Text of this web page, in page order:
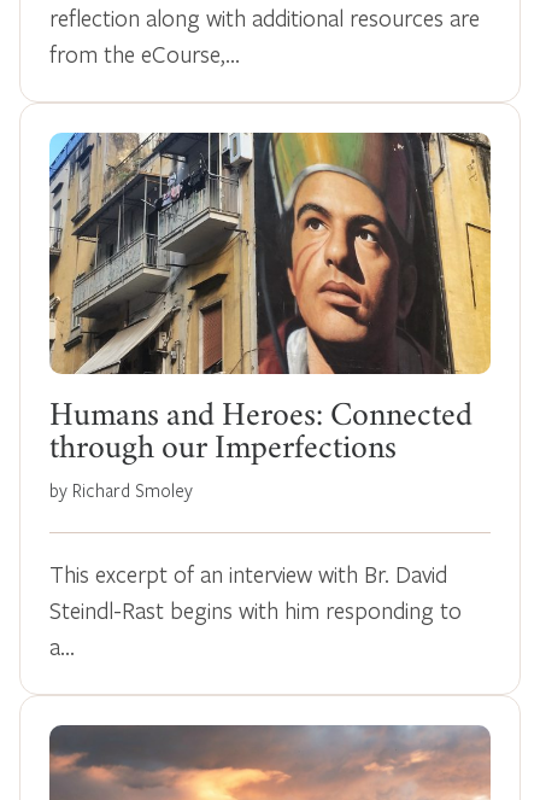
reflection along with additional resources are
from the eCourse,…
Humans and Heroes: Connected
through our Imperfections
by Richard Smoley
This excerpt of an interview with Br. David
Steindl-Rast begins with him responding to
a…